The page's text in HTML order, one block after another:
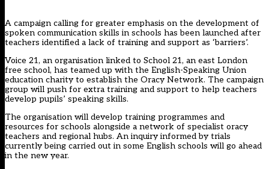
A campaign calling for greater emphasis on the development of
spoken communication skills in schools has been launched after
teachers identified a lack of training and support as ‘barriers’.
Voice 21, an organisation linked to School 21, an east London
free school, has teamed up with the English-Speaking Union
education charity to establish the Oracy Network. The campaign
group will push for extra training and support to help teachers
develop pupils’ speaking skills.
The organisation will develop training programmes and
resources for schools alongside a network of specialist oracy
teachers and regional hubs. An inquiry informed by trials
currently being carried out in some English schools will go ahead
in the new year.